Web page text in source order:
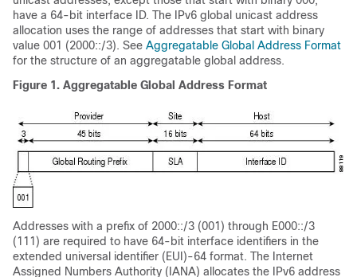
have a 64-bit interface ID. The IPv6 global unicast address
allocation uses the range of addresses that start with binary
value 001 (2000::/3). See Aggregatable Global Address Format
for the structure of an aggregatable global address.
Figure 1. Aggregatable Global Address Format
Addresses with a prefix of 2000::/3 (001) through E000::/3
(111) are required to have 64-bit interface identifiers in the
extended universal identifier (EUI)-64 format. The Internet
Assigned Numbers Authority (IANA) allocates the IPv6 address